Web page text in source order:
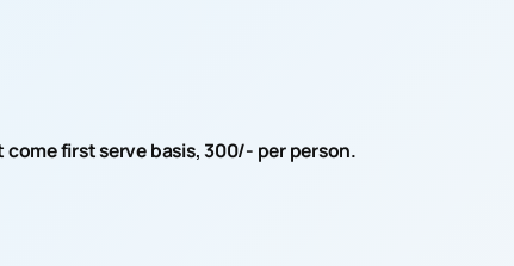
first serve basis, 300/- per person.